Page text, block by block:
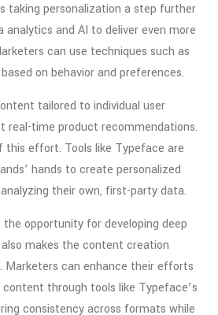
taking personalization a step further
analytics and AI to deliver even more
can use techniques such as
on behavior and preferences.
tailored to individual user
real-time product recommendations.
effort. Tools like Typeface are
hands to create personalized
their own, first-party data.
opportunity for developing deep
makes the content creation
Marketers can enhance their efforts
through tools like Typeface’s
consistency across formats while